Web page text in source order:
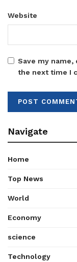
Website
Save my
the next time I
Navigate
Home
Top News
World
Economy
science
Technology